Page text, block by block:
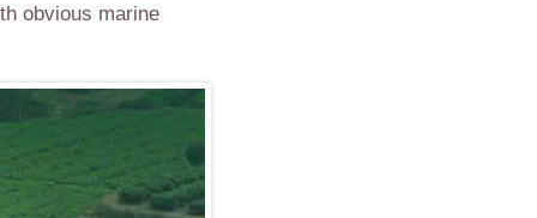
obvious marine